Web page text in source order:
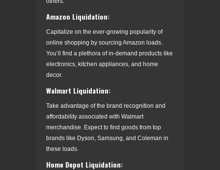
Amazon Liquidation:
Capitalize on the ever-growing popularity of
online shopping by sourcing Amazon loads.
You’ll find a plethora of in-demand products like
electronics, kitchen appliances, and home
decor.
Walmart Liquidation:
Take advantage of the brand recognition and
affordability associated with Walmart
merchandise. Expect to find goods from top
brands like Dyson, Samsung, and Coleman in
these loads.
Home Depot Liquidation: